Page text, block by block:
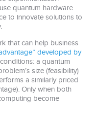
quantum hardware.
to innovate solutions to
that can help business
developed by
a quantum
size (feasibility)
a similarly priced
Only when both
become